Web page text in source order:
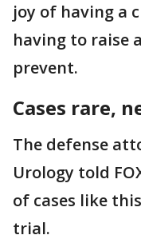
joy of having a
having to raise
prevent.
Cases rare,
The defense
Urology told
of cases like
trial.